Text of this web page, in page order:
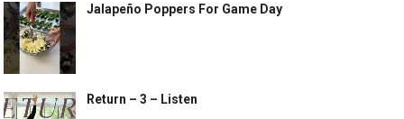
Jalapeño Poppers For Game Day
Return – 3 – Listen